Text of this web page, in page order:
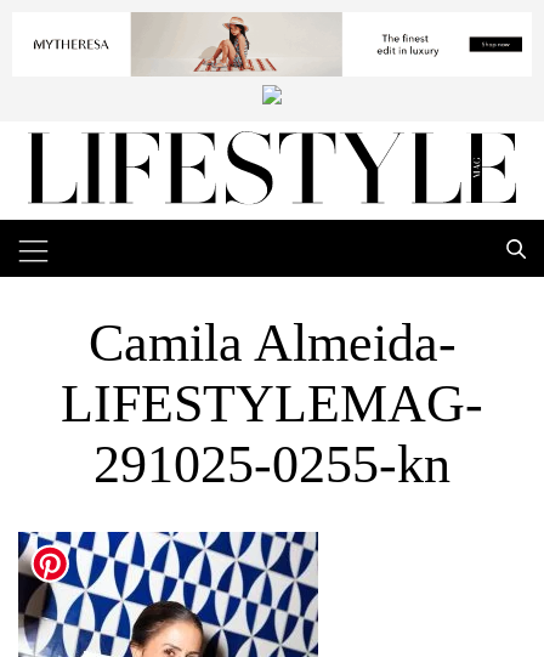
Camila Almeida-
LIFESTYLEMAG-
291025-0255-kn